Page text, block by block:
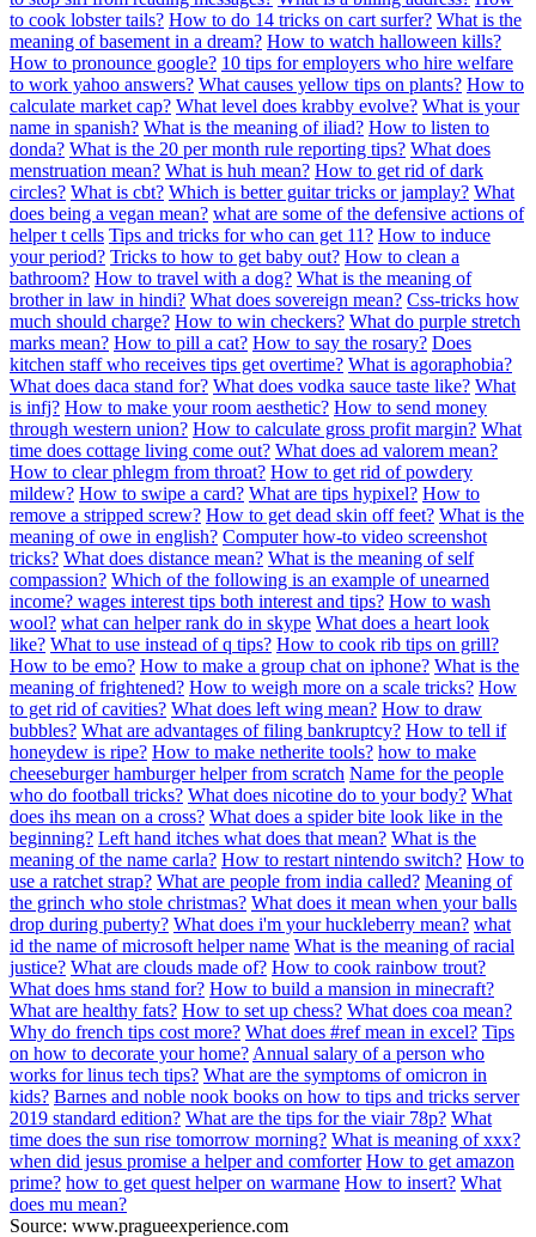
to cook lobster tails? How to do 14 tricks on cart surfer? What is the
meaning of basement in a dream? How to watch halloween kills?
How to pronounce google? 10 tips for employers who hire welfare
to work yahoo answers? What causes yellow tips on plants? How to
calculate market cap? What level does krabby evolve? What is your
name in spanish? What is the meaning of iliad? How to listen to
donda? What is the 20 per month rule reporting tips? What does
menstruation mean? What is huh mean? How to get rid of dark
circles? What is cbt? Which is better guitar tricks or jamplay? What
does being a vegan mean? what are some of the defensive actions of
helper t cells Tips and tricks for who can get 11? How to induce
your period? Tricks to how to get baby out? How to clean a
bathroom? How to travel with a dog? What is the meaning of
brother in law in hindi? What does sovereign mean? Css-tricks how
much should charge? How to win checkers? What do purple stretch
marks mean? How to pill a cat? How to say the rosary? Does
kitchen staff who receives tips get overtime? What is agoraphobia?
What does daca stand for? What does vodka sauce taste like? What
is infj? How to make your room aesthetic? How to send money
through western union? How to calculate gross profit margin? What
time does cottage living come out? What does ad valorem mean?
How to clear phlegm from throat? How to get rid of powdery
mildew? How to swipe a card? What are tips hypixel? How to
remove a stripped screw? How to get dead skin off feet? What is the
meaning of owe in english? Computer how-to video screenshot
tricks? What does distance mean? What is the meaning of self
compassion? Which of the following is an example of unearned
income? wages interest tips both interest and tips? How to wash
wool? what can helper rank do in skype What does a heart look
like? What to use instead of q tips? How to cook rib tips on grill?
How to be emo? How to make a group chat on iphone? What is the
meaning of frightened? How to weigh more on a scale tricks? How
to get rid of cavities? What does left wing mean? How to draw
bubbles? What are advantages of filing bankruptcy? How to tell if
honeydew is ripe? How to make netherite tools? how to make
cheeseburger hamburger helper from scratch Name for the people
who do football tricks? What does nicotine do to your body? What
does ihs mean on a cross? What does a spider bite look like in the
beginning? Left hand itches what does that mean? What is the
meaning of the name carla? How to restart nintendo switch? How to
use a ratchet strap? What are people from india called? Meaning of
the grinch who stole christmas? What does it mean when your balls
drop during puberty? What does i'm your huckleberry mean? what
id the name of microsoft helper name What is the meaning of racial
justice? What are clouds made of? How to cook rainbow trout?
What does hms stand for? How to build a mansion in minecraft?
What are healthy fats? How to set up chess? What does coa mean?
Why do french tips cost more? What does #ref mean in excel? Tips
on how to decorate your home? Annual salary of a person who
works for linus tech tips? What are the symptoms of omicron in
kids? Barnes and noble nook books on how to tips and tricks server
2019 standard edition? What are the tips for the viair 78p? What
time does the sun rise tomorrow morning? What is meaning of xxx?
when did jesus promise a helper and comforter How to get amazon
prime? how to get quest helper on warmane How to insert? What
does mu mean?
Source: www.pragueexperience.com